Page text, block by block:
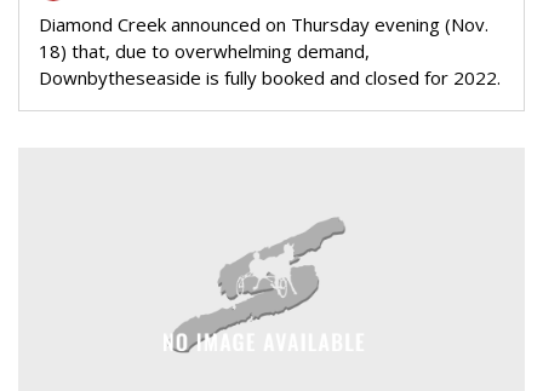
Diamond Creek announced on Thursday evening (Nov.
18) that, due to overwhelming demand,
Downbytheseaside is fully booked and closed for 2022.